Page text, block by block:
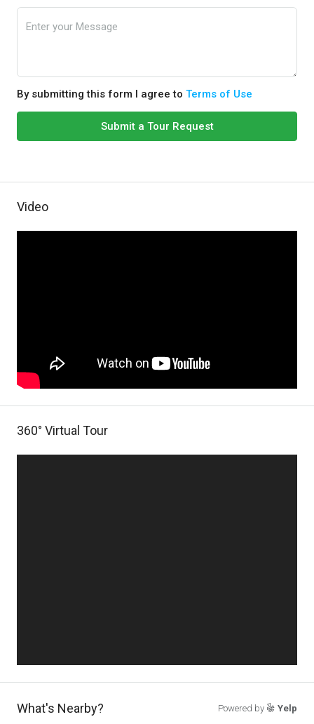
By submitting this form I agree to Terms of Use
Submit a Tour Request
Video
360° Virtual Tour
What's Nearby? Powered by Yelp